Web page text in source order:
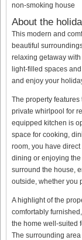
non-smoking house
About the
This modern and
beautiful
relaxing getaway
light-filled spaces
and enjoy your
The property
private whirlpool for
equipped kitchen is
space for cooking,
room, you have
dining or enjoying
surround the house,
outside, whether you
A highlight of the
comfortably
the home well-suited
The surrounding